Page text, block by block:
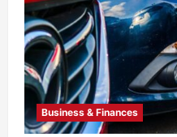
Business & Finances